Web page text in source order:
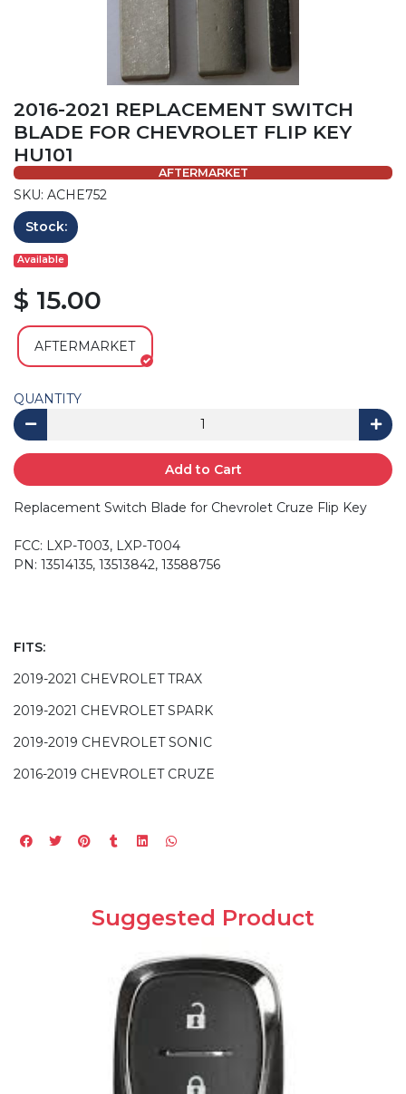
2016-2021 REPLACEMENT SWITCH
BLADE FOR CHEVROLET FLIP KEY
HU101
AFTERMARKET
SKU: ACHE752
Stock:
Available
$ 15.00
AFTERMARKET
QUANTITY
Add to Cart
Replacement Switch Blade for Chevrolet Cruze Flip Key
FCC: LXP-T003, LXP-T004
PN: 13514135, 13513842, 13588756
FITS:
2019-2021 CHEVROLET TRAX
2019-2021 CHEVROLET SPARK
2019-2019 CHEVROLET SONIC
2016-2019 CHEVROLET CRUZE
Suggested Product